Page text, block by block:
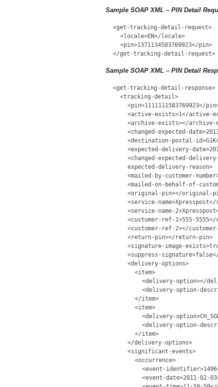
Sample SOAP XML – PIN Detail
<get-tracking-detail-request>
<locale>EN</locale>
<pin>1371134583769923</pin>
</get-tracking-detail-request>
Sample SOAP XML – PIN Detail
<get-tracking-detail-response>
<tracking-detail>
<pin>1111111583769923</
<active-exists>1</active-
<archive-exists></archive-
<changed-expected-
<destination-postal-
<expected-delivery-
<changed-expected-
expected-delivery-reason>
<mailed-by-customer-
<mailed-on-behalf-of-
<original-pin></original-
<service-name>Xpresspost</
<service-name-
<customer-ref-1>555-
<customer-ref-2></
<return-pin></return-pin>
<signature-image-
<suppress-
<delivery-options>
<item>
<delivery-option></
<delivery-option-
</item>
<item>
<delivery-
<delivery-option-
</item>
</delivery-options>
<significant-events>
<occurrence>
<event-
<event-date>2011-02-